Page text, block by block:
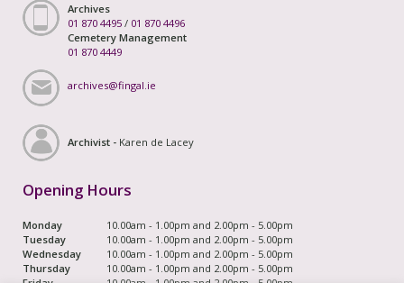
Archives
01 870 4495 / 01 870 4496
Cemetery Management
01 870 4449
archives@fingal.ie
Archivist - Karen de Lacey
Opening Hours
Monday
10.00am - 1.00pm and 2.00pm - 5.00pm
Tuesday
10.00am - 1.00pm and 2.00pm - 5.00pm
Wednesday
10.00am - 1.00pm and 2.00pm - 5.00pm
Thursday
10.00am - 1.00pm and 2.00pm - 5.00pm